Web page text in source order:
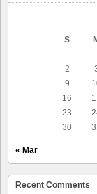
S
2
9
16
23
30
« Mar
Recent Comments